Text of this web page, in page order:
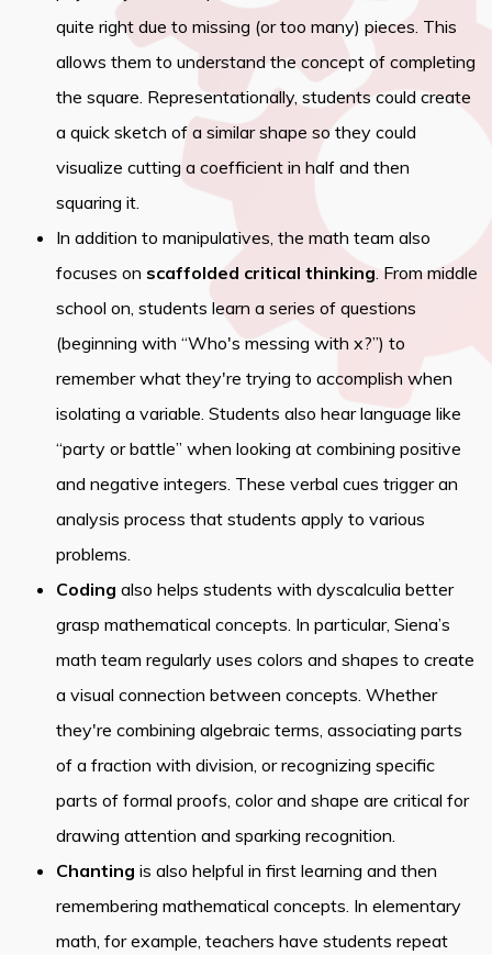
quite right due to missing (or too many) pieces. This
allows them to understand the concept of completing
the square. Representationally, students could create
a quick sketch of a similar shape so they could
visualize cutting a coefficient in half and then
squaring it.
In addition to manipulatives, the math team also
focuses on scaffolded critical thinking. From middle
school on, students learn a series of questions
(beginning with “Who's messing with x?”) to
remember what they're trying to accomplish when
isolating a variable. Students also hear language like
“party or battle” when looking at combining positive
and negative integers. These verbal cues trigger an
analysis process that students apply to various
problems.
Coding also helps students with dyscalculia better
grasp mathematical concepts. In particular, Siena’s
math team regularly uses colors and shapes to create
a visual connection between concepts. Whether
they're combining algebraic terms, associating parts
of a fraction with division, or recognizing specific
parts of formal proofs, color and shape are critical for
drawing attention and sparking recognition.
Chanting is also helpful in first learning and then
remembering mathematical concepts. In elementary
math, for example, teachers have students repeat